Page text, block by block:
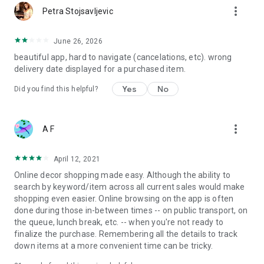
Petra Stojsavljevic more_vert
June 26, 2026
beautiful app, hard to navigate (cancelations, etc). wrong
delivery date displayed for a purchased item.
Did you find this helpful? Yes No
A F more_vert
April 12, 2021
Online decor shopping made easy. Although the ability to
search by keyword/item across all current sales would make
shopping even easier. Online browsing on the app is often
done during those in-between times -- on public transport, on
the queue, lunch break, etc. -- when you're not ready to
finalize the purchase. Remembering all the details to track
down items at a more convenient time can be tricky.